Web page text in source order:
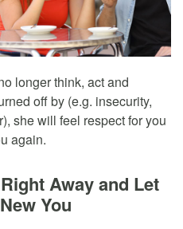
longer think, act and
off by (e.g. insecurity,
she will feel respect for you
again.
Away and Let
You